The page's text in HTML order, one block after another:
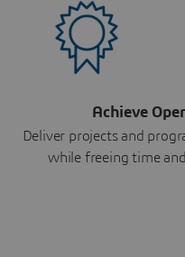
Achieve
Deliver projects and
while freeing time